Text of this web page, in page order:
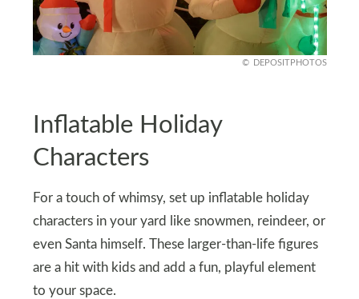
DEPOSITPHOTOS
Inflatable Holiday
Characters
For a touch of whimsy, set up inflatable holiday
characters in your yard like snowmen, reindeer, or
even Santa himself. These larger-than-life figures
are a hit with kids and add a fun, playful element
to your space.